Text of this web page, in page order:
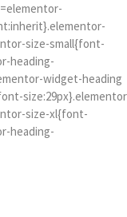
size-small{font-
heading-
widget-heading
size-xl{font-
heading-